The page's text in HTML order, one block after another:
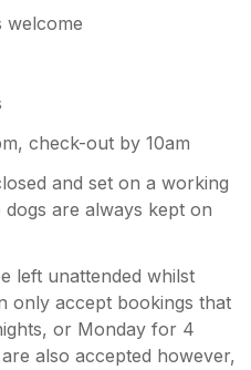
welcome
check-out by 10am
and set on a working
are always kept on
left unattended whilst
only accept bookings that
or Monday for 4
also accepted however,